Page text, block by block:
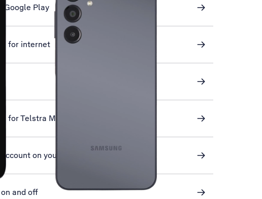
Google Play
for internet
for Telstra Mail
on your phone
and off